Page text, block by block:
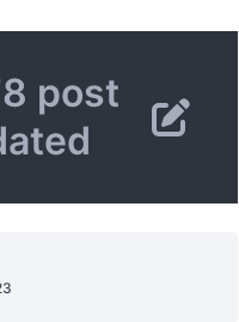
post